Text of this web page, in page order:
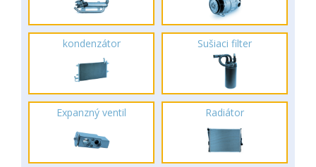
kondenzátor Sušiaci filter
Expanzný ventil Radiátor